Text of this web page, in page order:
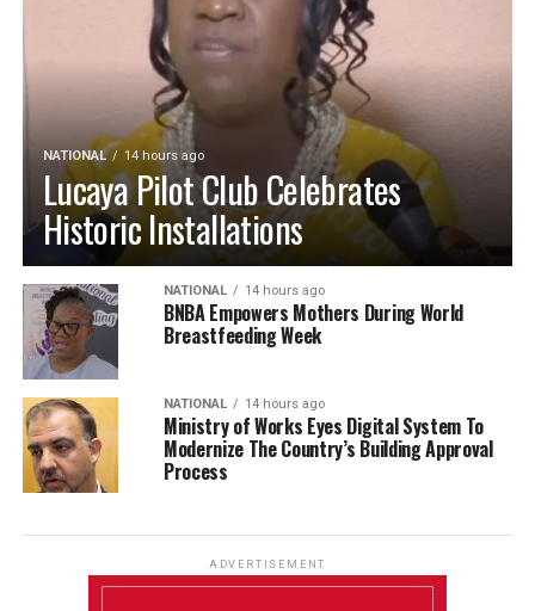
NATIONAL 14 hours ago
Lucaya Pilot Club Celebrates
Historic Installations
NATIONAL 14 hours ago
BNBA Empowers Mothers During World
Breastfeeding Week
NATIONAL 14 hours ago
Ministry of Works Eyes Digital System To
Modernize The Country’s Building Approval
Process
ADVERTISEMENT